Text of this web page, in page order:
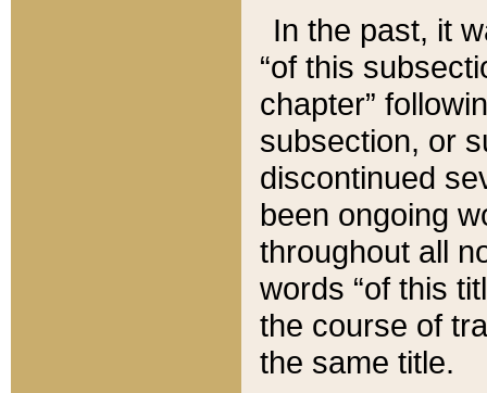
In the past, it
“of this
chapter”
subsection, or
discontinued
been ongoing
throughout all
words “of this
the course of
the same title.